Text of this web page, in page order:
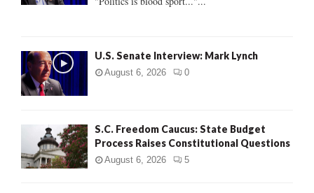
U.S. Senate Interview: Mark Lynch
August 6, 2026 0
S.C. Freedom Caucus: State Budget
Process Raises Constitutional Questions
August 6, 2026 5